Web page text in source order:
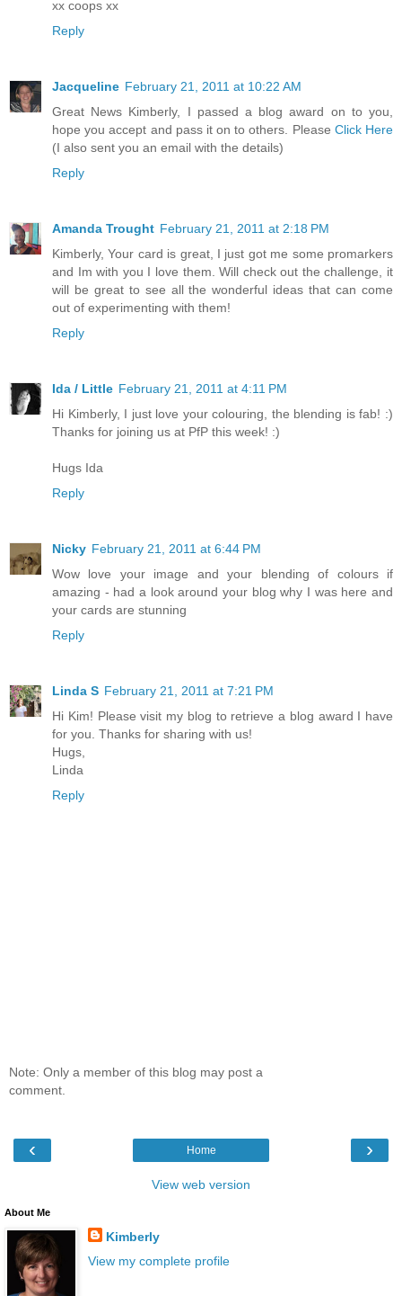
xx coops xx
Reply
Jacqueline February 21, 2011 at 10:22 AM
Great News Kimberly, I passed a blog award on to you,
hope you accept and pass it on to others. Please Click Here
(I also sent you an email with the details)
Reply
Amanda Trought February 21, 2011 at 2:18 PM
Kimberly, Your card is great, I just got me some promarkers
and Im with you I love them. Will check out the challenge, it
will be great to see all the wonderful ideas that can come
out of experimenting with them!
Reply
Ida / Little February 21, 2011 at 4:11 PM
Hi Kimberly, I just love your colouring, the blending is fab! :)
Thanks for joining us at PfP this week! :)
Hugs Ida
Reply
Nicky February 21, 2011 at 6:44 PM
Wow love your image and your blending of colours if
amazing - had a look around your blog why I was here and
your cards are stunning
Reply
Linda S February 21, 2011 at 7:21 PM
Hi Kim! Please visit my blog to retrieve a blog award I have
for you. Thanks for sharing with us!
Hugs,
Linda
Reply
Note: Only a member of this blog may post a
comment.
‹ ›
Home
View web version
About Me
Kimberly
View my complete profile